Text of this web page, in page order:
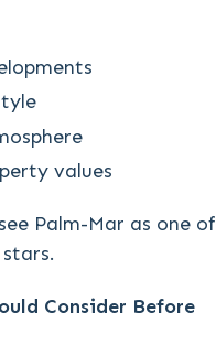
values
Palm-Mar as one of
Consider Before